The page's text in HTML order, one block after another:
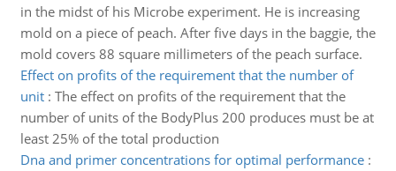
in the midst of his Microbe experiment. He is increasing
mold on a piece of peach. After five days in the baggie, the
mold covers 88 square millimeters of the peach surface.
Effect on profits of the requirement that the number of
unit: The effect on profits of the requirement that the
number of units of the BodyPlus 200 produces must be at
least 25% of the total production
Dna and primer concentrations for optimal performance: